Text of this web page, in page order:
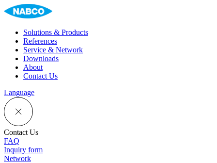
Solutions & Products
References
Service & Network
Downloads
About
Contact Us
Language
Contact Us
FAQ
Inquiry form
Network